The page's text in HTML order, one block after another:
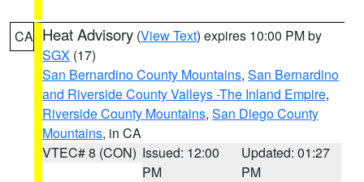
CA Heat Advisory (View Text) expires 10:00 PM by
SGX (17)
San Bernardino County Mountains, San Bernardino
and Riverside County Valleys -The Inland Empire,
Riverside County Mountains, San Diego County
Mountains, in CA
VTEC# 8 (CON) Issued: 12:00
PM
Updated: 01:27
PM